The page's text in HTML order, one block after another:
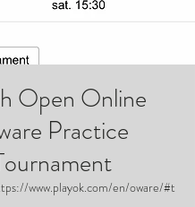
Open Online
Practice
www.playok.com/en/oware/#t